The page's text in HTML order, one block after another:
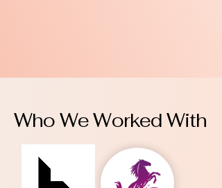
Who We Worked With